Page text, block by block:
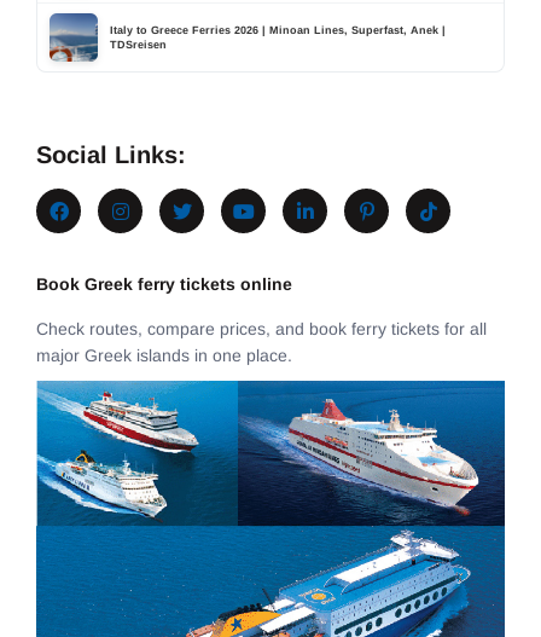
Italy to Greece Ferries 2026 | Minoan Lines, Superfast, Anek |
TDSreisen
Social Links:
Book Greek ferry tickets online
Check routes, compare prices, and book ferry tickets for all
major Greek islands in one place.